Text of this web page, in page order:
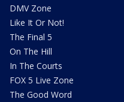
DMV Zone
Like It Or Not!
The Final 5
On The Hill
In The Courts
FOX 5 Live Zone
The Good Word